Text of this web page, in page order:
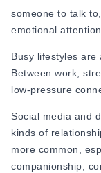
someone to talk
emotional
Busy lifestyles are
Between work,
low-pressure
Social media and
kinds of
more common,
companionship,